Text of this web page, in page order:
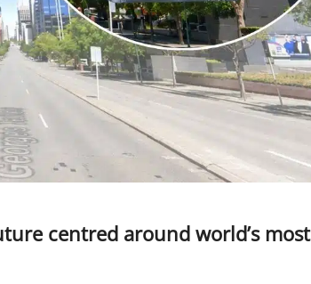
centred around world’s most